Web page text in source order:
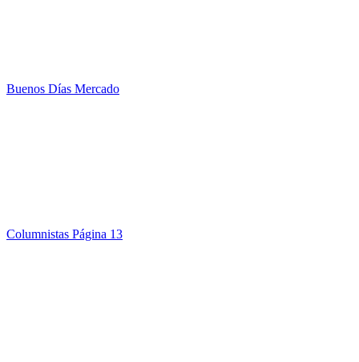
Buenos Días Mercado
Columnistas Página 13